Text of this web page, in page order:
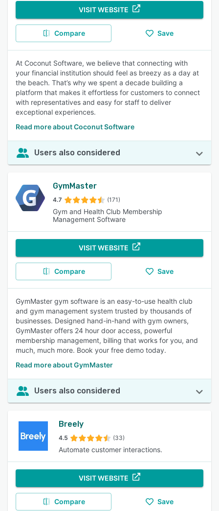
VISIT WEBSITE
Compare Save
At Coconut Software, we believe that connecting with
your financial institution should feel as breezy as a day at
the beach. That’s why we spent a decade building a
platform that makes it effortless for customers to connect
with representatives and easy for staff to deliver
exceptional experiences.
Read more about Coconut Software
Users also considered
GymMaster
4.7 (171)
Gym and Health Club Membership
Management Software
VISIT WEBSITE
Compare Save
GymMaster gym software is an easy-to-use health club
and gym management system trusted by thousands of
businesses. Designed hand-in-hand with gym owners,
GymMaster offers 24 hour door access, powerful
membership management, billing that works for you, and
much, much more. Book your free demo today.
Read more about GymMaster
Users also considered
Breely
4.5 (33)
Automate customer interactions.
VISIT WEBSITE
Compare Save